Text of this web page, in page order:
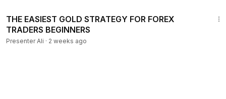
THE EASIEST GOLD STRATEGY FOR FOREX
TRADERS BEGINNERS
Presenter Ali · 2 weeks ago